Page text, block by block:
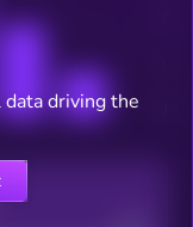
driving the